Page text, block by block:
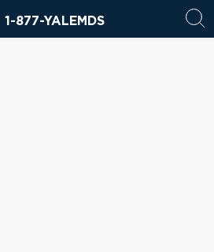
1-877-YALEMDS